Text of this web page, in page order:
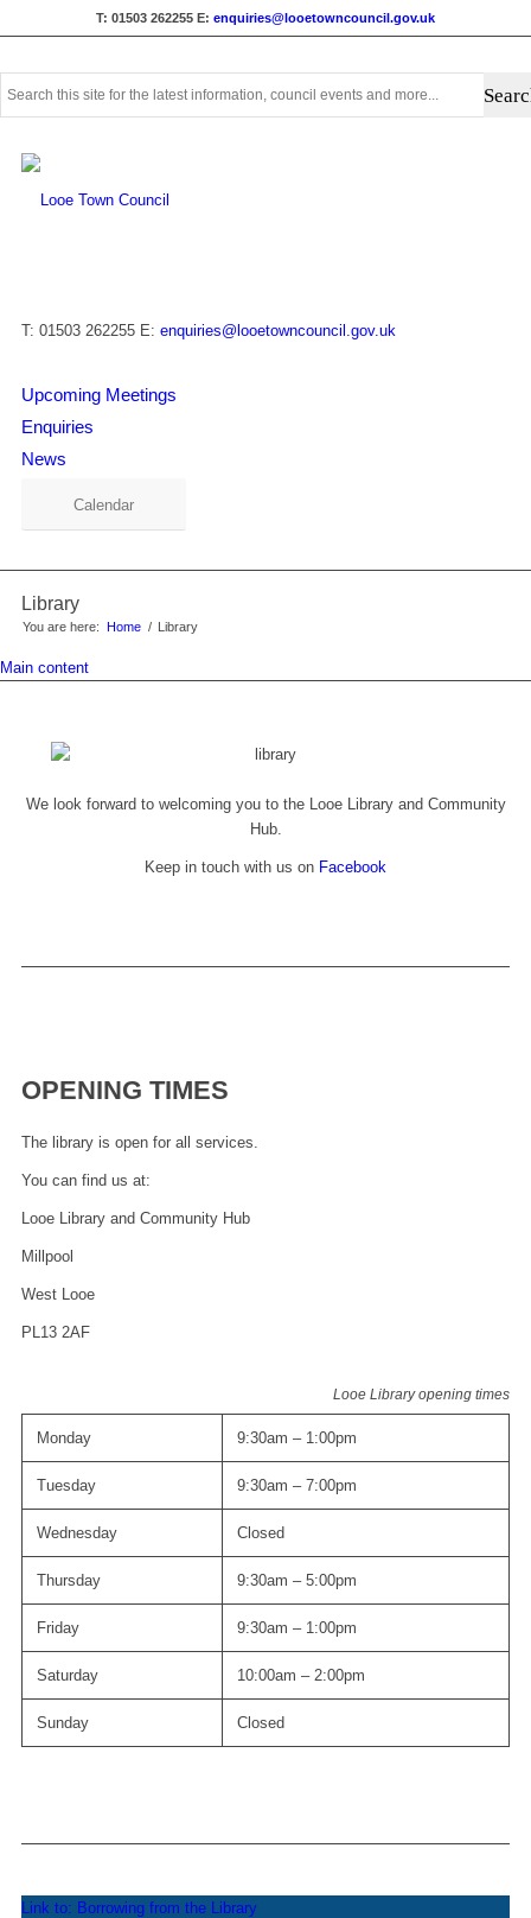
T: 01503 262255 E: enquiries@looetowncouncil.gov.uk
form
search
T: 01503 262255 E: enquiries@looetowncouncil.gov.uk
Upcoming Meetings
Enquiries
News
Calendar
Library
You are here: Home / Library
Main content
We look forward to welcoming you to the Looe Library and Community
Hub.
Keep in touch with us on Facebook
OPENING TIMES
The library is open for all services.
You can find us at:
Looe Library and Community Hub
Millpool
West Looe
PL13 2AF
Looe Library opening times
Monday 9:30am – 1:00pm
Tuesday 9:30am – 7:00pm
Wednesday Closed
Thursday 9:30am – 5:00pm
Friday 9:30am – 1:00pm
Saturday 10:00am – 2:00pm
Sunday Closed
Link to: Borrowing from the Library